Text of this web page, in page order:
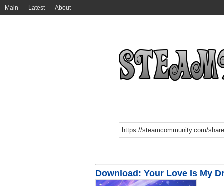
Main Latest About
Download: Your Love Is My